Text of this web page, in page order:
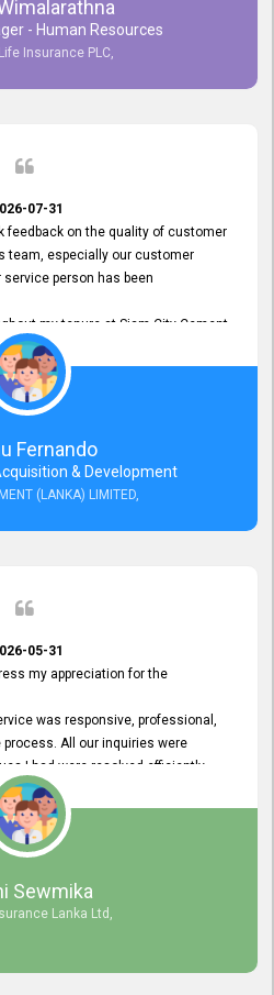
and Efficient.
- Human Resources
Insurance PLC,
07-31
feedback on the quality of customer
team, especially our customer
person has been
my tenure at Siam City Cement
companies that I previously worked
person is
Respond
the customer service person
Fernando
& Development
(LANKA) LIMITED,
05-31
my appreciation for the
was responsive, professional,
All our inquiries were
I had were resolved efficiently.
advertisement process
you for your dedication and
professional relationship in the
Sewmika
Lanka Ltd,